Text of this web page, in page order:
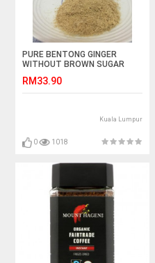
PURE BENTONG GINGER
WITHOUT BROWN SUGAR
RM33.90
Kuala Lumpur
0 1018